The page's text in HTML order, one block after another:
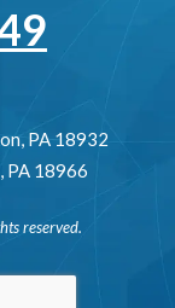
, PA 18932
, PA 18966
reserved.